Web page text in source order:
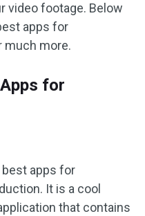
video footage. Below
apps for
much more.
for
apps for
It is a cool
that contains